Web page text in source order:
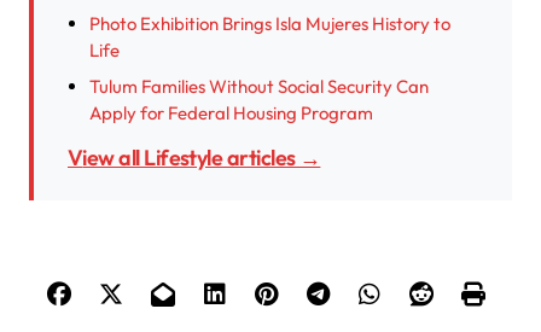
Photo Exhibition Brings Isla Mujeres History to
Life
Tulum Families Without Social Security Can
Apply for Federal Housing Program
View all Lifestyle articles →